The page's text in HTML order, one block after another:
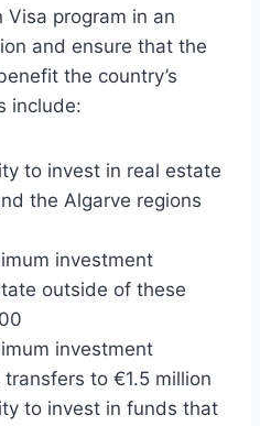
Visa program in an
and ensure that the
the country’s
include:
to invest in real estate
the Algarve regions
investment
outside of these
investment
to €1.5 million
to invest in funds that